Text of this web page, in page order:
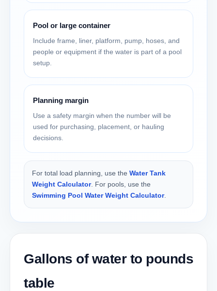
Pool or large container
Include frame, liner, platform, pump, hoses, and
people or equipment if the water is part of a pool
setup.
Planning margin
Use a safety margin when the number will be
used for purchasing, placement, or hauling
decisions.
For total load planning, use the Water Tank
Weight Calculator. For pools, use the
Swimming Pool Water Weight Calculator.
Gallons of water to pounds
table